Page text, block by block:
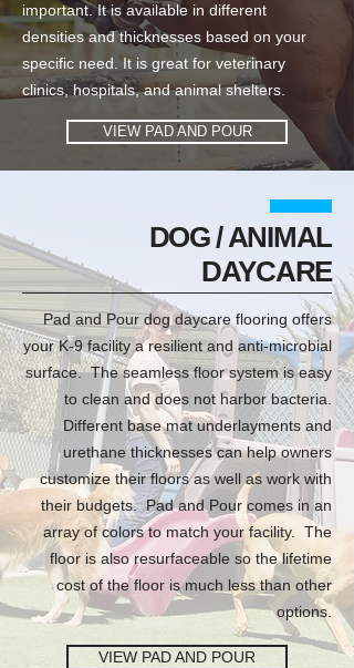
important. It is available in different
densities and thicknesses based on your
specific need. It is great for veterinary
clinics, hospitals, and animal shelters.
VIEW PAD AND POUR
DOG / ANIMAL
DAYCARE
Pad and Pour dog daycare flooring offers
your K-9 facility a resilient and anti-microbial
surface. The seamless floor system is easy
to clean and does not harbor bacteria.
Different base mat underlayments and
urethane thicknesses can help owners
customize their floors as well as work with
their budgets. Pad and Pour comes in an
array of colors to match your facility. The
floor is also resurfaceable so the lifetime
cost of the floor is much less than other
options.
VIEW PAD AND POUR